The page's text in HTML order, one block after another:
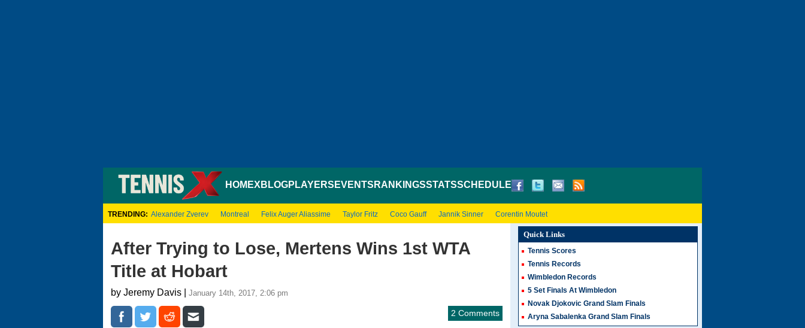
HOMEXBLOGPLAYERS EVENTS RANKINGSSTATSSCHEDULE
TRENDING: Alexander Zverev Montreal Felix Auger Aliassime Taylor Fritz Coco Gauff Jannik Sinner Corentin Moutet
After Trying to Lose, Mertens Wins 1st WTA
Title at Hobart
by Jeremy Davis | January 14th, 2017, 2:06 pm
2 Comments
Quick Links
Tennis Scores
Tennis Records
Wimbledon Records
5 Set Finals At Wimbledon
Novak Djokovic Grand Slam Finals
Aryna Sabalenka Grand Slam Finals